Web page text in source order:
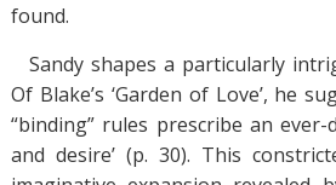
found.
Sandy shapes a particularly
Of Blake’s ‘Garden of Love’, he
“binding” rules prescribe an
and desire’ (p. 30). This